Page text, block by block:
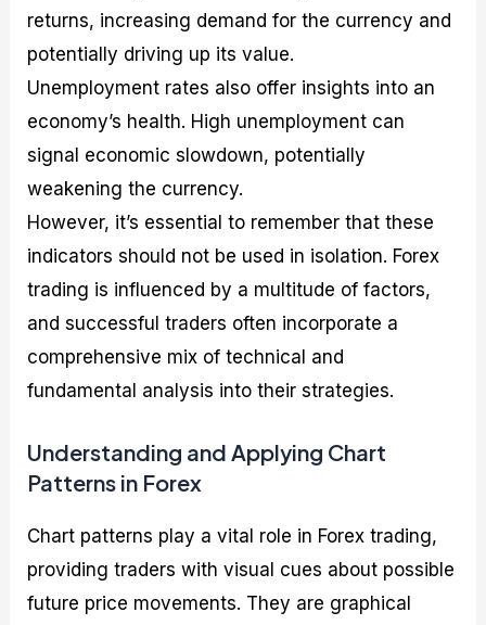
returns, increasing demand for the currency and
potentially driving up its value.
Unemployment rates also offer insights into an
economy’s health. High unemployment can
signal economic slowdown, potentially
weakening the currency.
However, it’s essential to remember that these
indicators should not be used in isolation. Forex
trading is influenced by a multitude of factors,
and successful traders often incorporate a
comprehensive mix of technical and
fundamental analysis into their strategies.
Understanding and Applying Chart
Patterns in Forex
Chart patterns play a vital role in Forex trading,
providing traders with visual cues about possible
future price movements. They are graphical